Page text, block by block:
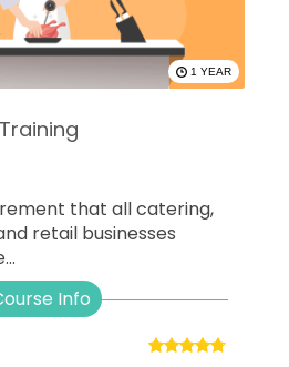
1 YEAR
that all catering,
retail businesses
Info